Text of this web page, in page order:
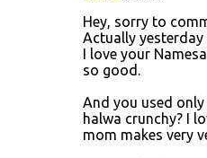
Hey, sorry to
Actually
I love your
so good.
And you used
halwa crunchy? I
mom makes very